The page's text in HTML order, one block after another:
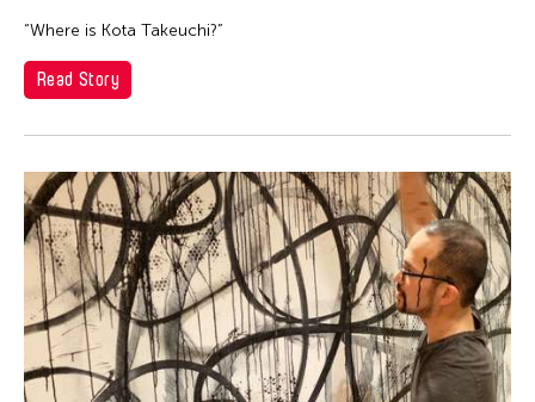
“Where is Kota Takeuchi?”
Read Story